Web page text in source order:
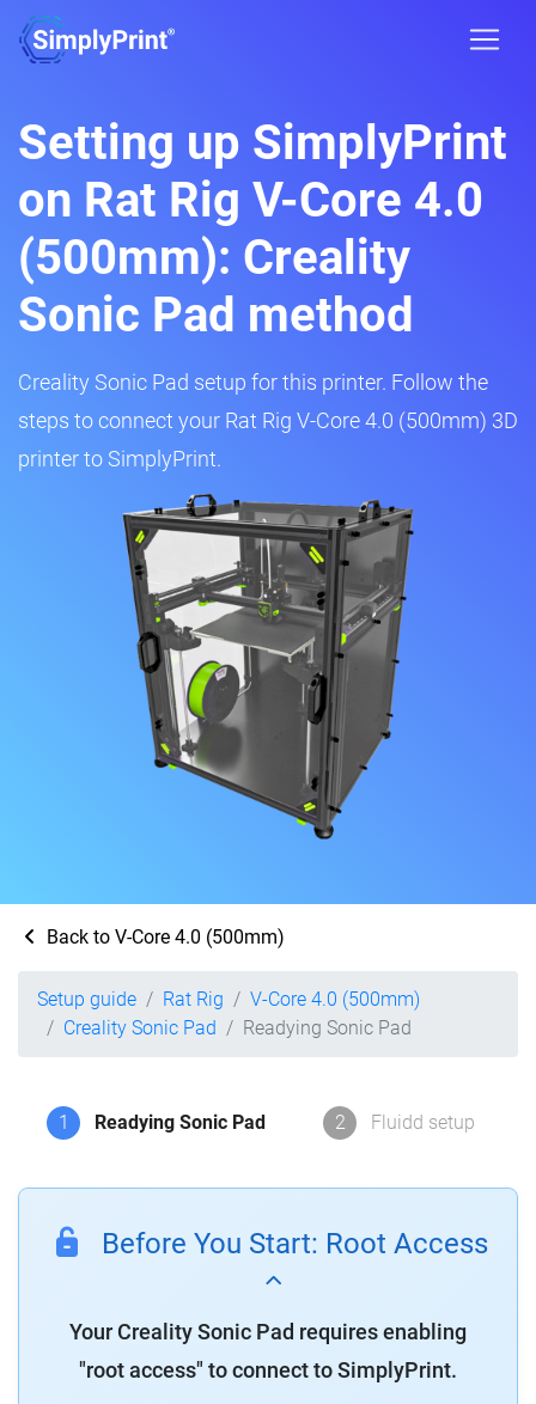
Setting up SimplyPrint
on Rat Rig V-Core 4.0
(500mm): Creality
Sonic Pad method
Creality Sonic Pad setup for this printer. Follow the
steps to connect your Rat Rig V-Core 4.0 (500mm) 3D
printer to SimplyPrint.
Back to V-Core 4.0 (500mm)
Setup guide Rat Rig
V-Core 4.0 (500mm)
Creality Sonic Pad
Readying Sonic Pad
1 Readying Sonic Pad 2 Fluidd setup
Before You Start: Root Access
Your Creality Sonic Pad requires enabling
"root access" to connect to SimplyPrint.